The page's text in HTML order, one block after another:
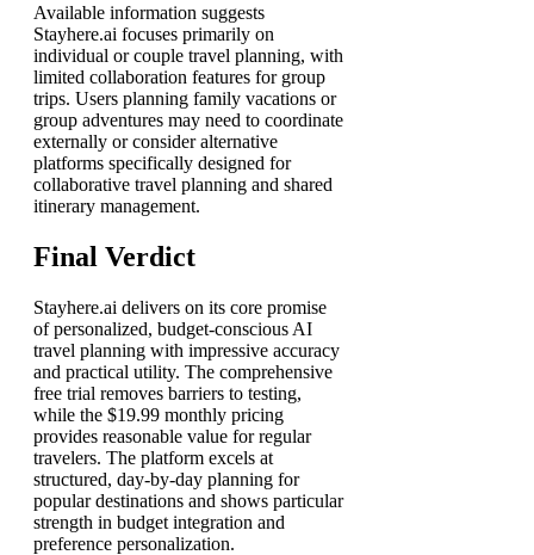
Available information suggests
Stayhere.ai focuses primarily on
individual or couple travel planning, with
limited collaboration features for group
trips. Users planning family vacations or
group adventures may need to coordinate
externally or consider alternative
platforms specifically designed for
collaborative travel planning and shared
itinerary management.
Final Verdict
Stayhere.ai delivers on its core promise
of personalized, budget-conscious AI
travel planning with impressive accuracy
and practical utility. The comprehensive
free trial removes barriers to testing,
while the $19.99 monthly pricing
provides reasonable value for regular
travelers. The platform excels at
structured, day-by-day planning for
popular destinations and shows particular
strength in budget integration and
preference personalization.